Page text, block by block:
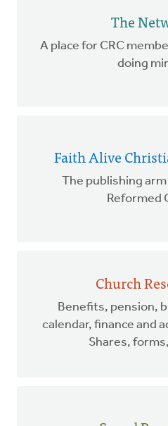
The
A place for CRC
doing
Faith Alive
The publishing
Reformed
Church
Benefits, pension,
calendar, finance and
Shares,